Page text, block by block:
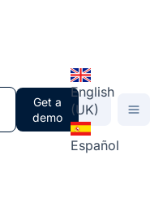
Get a
demo
English
(UK)
Español